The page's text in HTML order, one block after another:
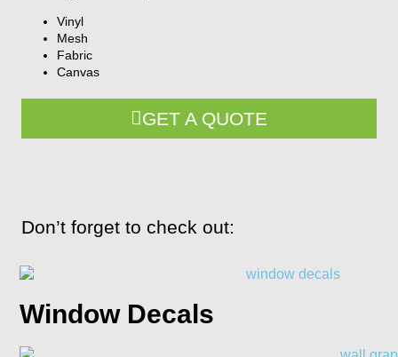
Vinyl
Mesh
Fabric
Canvas
GET A QUOTE
Don’t forget to check out:
Window Decals